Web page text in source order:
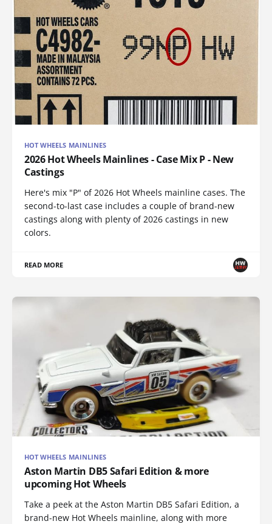
HOT WHEELS MAINLINES
2026 Hot Wheels Mainlines - Case Mix P - New
Castings
Here's mix "P" of 2026 Hot Wheels mainline cases. The
second-to-last case includes a couple of brand-new
castings along with plenty of 2026 castings in new
colors.
READ MORE
HOT WHEELS MAINLINES
Aston Martin DB5 Safari Edition & more
upcoming Hot Wheels
Take a peek at the Aston Martin DB5 Safari Edition, a
brand-new Hot Wheels mainline, along with more